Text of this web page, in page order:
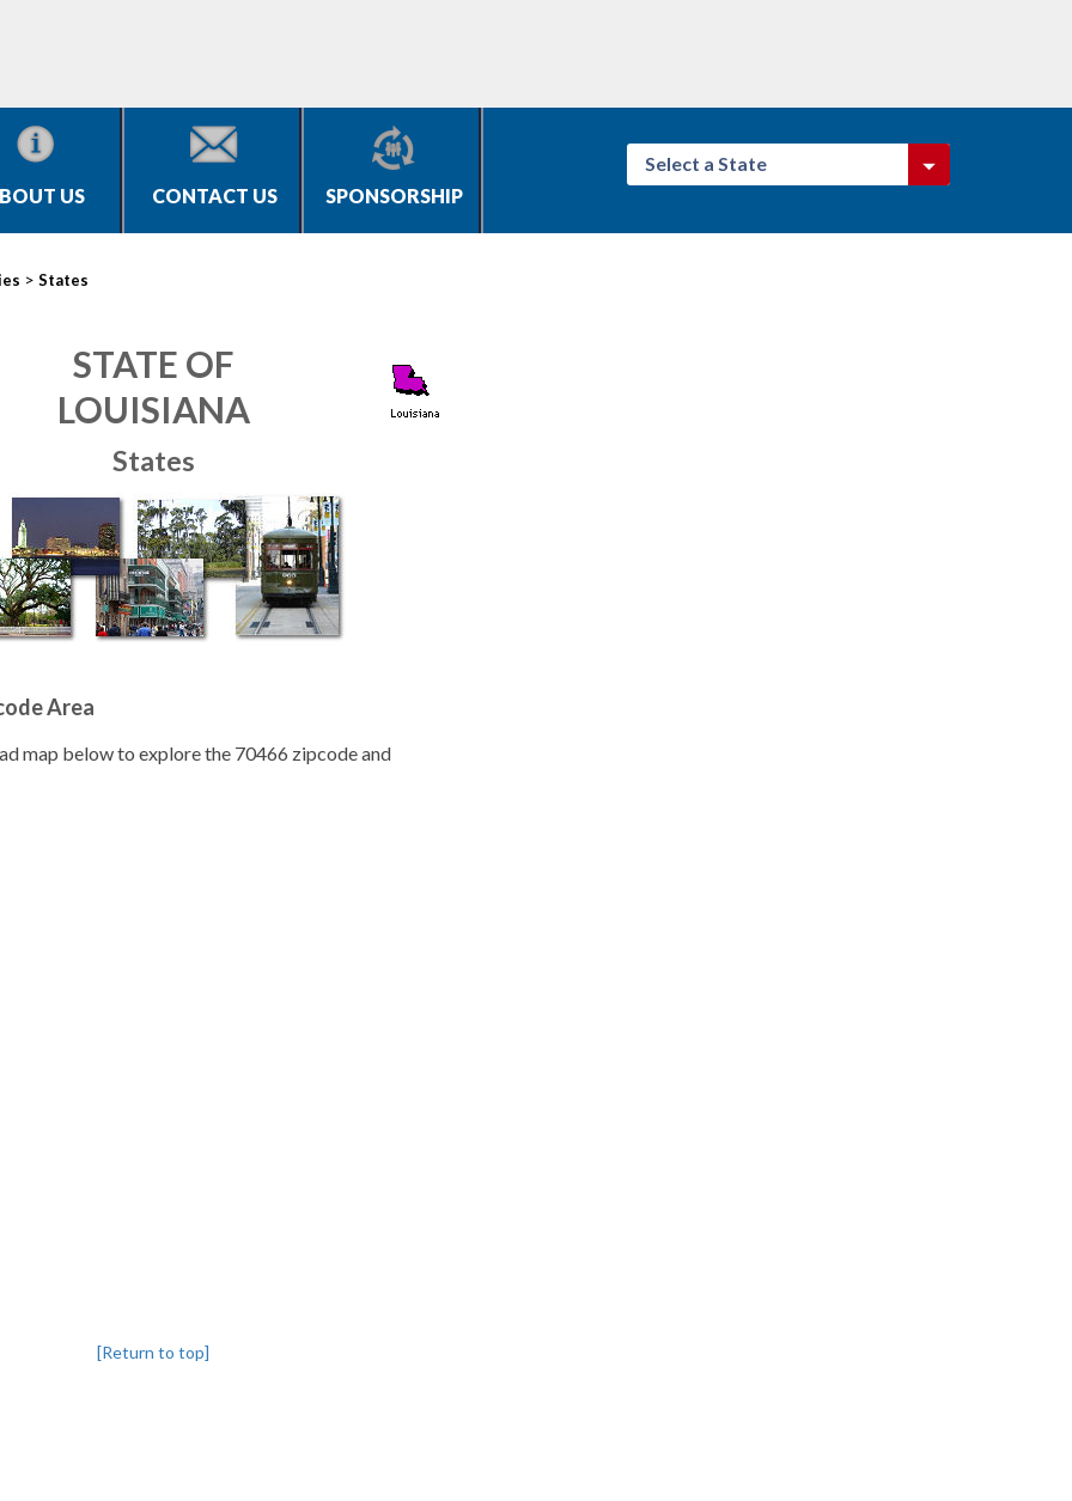
US CONTACT US SPONSORSHIP
Select a State
> States
STATE OF
LOUISIANA
States
Area
map below to explore the 70466 zipcode and
[Return to top]